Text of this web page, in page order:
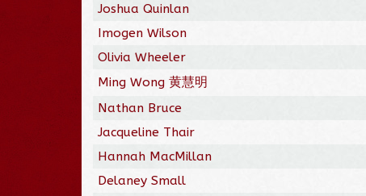
Joshua Quinlan
Imogen Wilson
Olivia Wheeler
Ming Wong 黄慧明
Nathan Bruce
Jacqueline Thair
Hannah MacMillan
Delaney Small